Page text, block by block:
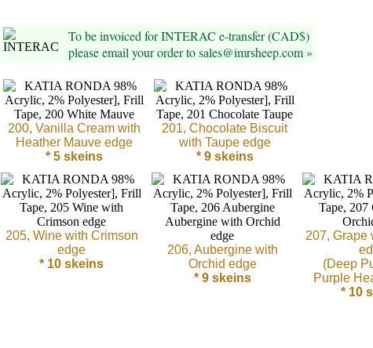
To be invoiced for INTERAC e-transfer (CAD$)
please email your order to sales@imrsheep.com »
200, Vanilla Cream with
Heather Mauve edge
* 5 skeins
201, Chocolate Biscuit
with Taupe edge
* 9 skeins
205, Wine with Crimson
edge
* 10 skeins
206, Aubergine with
Orchid edge
* 9 skeins
207, Grape
(Deep
Purple
* 10